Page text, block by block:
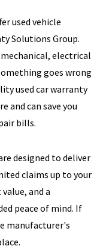
used vehicle
Solutions Group.
electrical
goes wrong
used car warranty
and can save you
bills.
designed to deliver
claims up to your
and a
peace of mind. If
manufacturer's